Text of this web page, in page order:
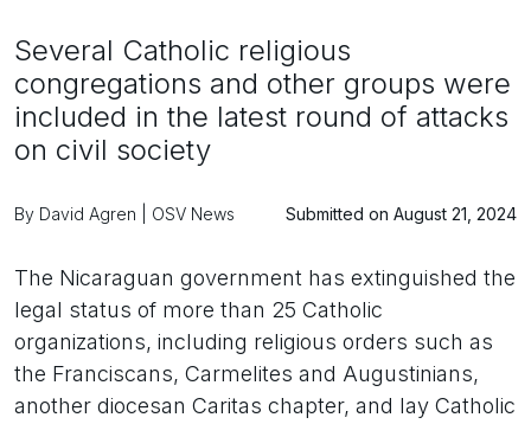
Several Catholic religious
congregations and other groups were
included in the latest round of attacks
on civil society
By David Agren | OSV News Submitted on August 21, 2024
The Nicaraguan government has extinguished the
legal status of more than 25 Catholic
organizations, including religious orders such as
the Franciscans, Carmelites and Augustinians,
another diocesan Caritas chapter, and lay Catholic